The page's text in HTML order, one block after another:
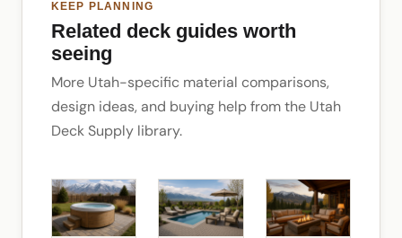
KEEP PLANNING
Related deck guides worth
seeing
More Utah-specific material comparisons,
design ideas, and buying help from the Utah
Deck Supply library.